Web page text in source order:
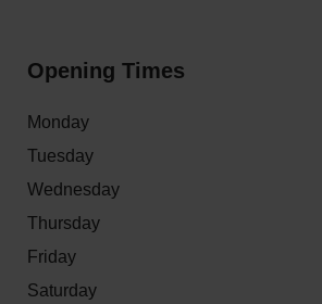
Opening Times
Monday
Tuesday
Wednesday
Thursday
Friday
Saturday